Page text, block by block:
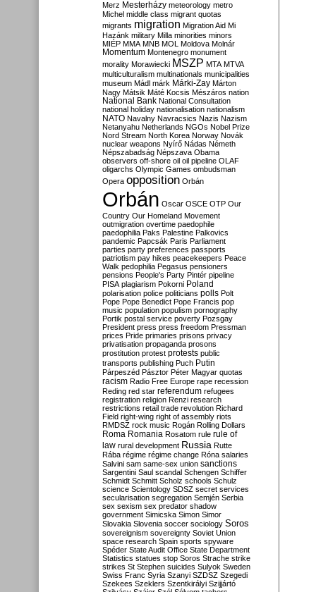
Merz Mesterházy meteorology metro
Michel middle class migrant quotas
migrants migration Migration Aid Mi
Hazánk military Milla minorities minors
MIÉP MMA MNB MOL Moldova Molnár
Momentum Montenegro monument
morality Morawiecki MSZP MTA MTVA
multiculturalism multinationals municipalities
museum Mádl márk Márki-Zay Márton
Nagy Mátsik Máté Kocsis Mészáros nation
National Bank National Consultation
national holiday nationalisation nationalism
NATO Navalny Navracsics Nazis Nazism
Netanyahu Netherlands NGOs Nobel Prize
Nord Stream North Korea Norway Novák
nuclear weapons Nyírő Nádas Németh
Népszabadság Népszava Obama
observers off-shore oil oil pipeline OLAF
oligarchs Olympic Games ombudsman
Opera opposition Orbán
Orbán Oscar OSCE OTP Our
Country Our Homeland Movement
outmigration overtime paedophile
paedophilia Paks Palestine Palkovics
pandemic Papcsák Paris Parliament
parties party preferences passports
patriotism pay hikes peacekeepers Peace
Walk pedophilia Pegasus pensioners
pensions People's Party Pintér pipeline
PISA plagiarism Pokorni Poland
polarisation police politicians polls Polt
Pope Pope Benedict Pope Francis pop
music population populism pornography
Portik postal service poverty Pozsgay
President press press freedom Pressman
prices Pride primaries prisons privacy
privatisation propaganda prosons
prostitution protest protests public
transports publishing Puch Putin
Párpeszéd Pásztor Péter Magyar quotas
racism Radio Free Europe rape recession
Reding red star referendum refugees
registration religion Renzi research
restrictions retail trade revolution Richard
Field right-wing right of assembly riots
RMDSZ rock music Rogán Rolling Dollars
Roma Romania Rosatom rule rule of
law rural development Russia Rutte
Rába régime régime change Róna salaries
Salvini sam same-sex union sanctions
Sargentini Saul scandal Schengen Schiffer
Schmidt Schmitt Scholz schools Schulz
science Scientology SDSZ secret services
secularisation segregation Semjén Serbia
sex sexism sex predator shadow
government Simicska Simon Simor
Slovakia Slovenia soccer sociology Soros
sovereignism sovereignty Soviet Union
space research Spain sports spyware
Spéder State Audit Office State Department
Statistics statues stop Soros Strache strike
strikes St Stephen suicides Sulyok Sweden
Swiss Franc Syria Szanyi SZDSZ Szegedi
Szekees Szeklers Szentkirályi Szijjártó